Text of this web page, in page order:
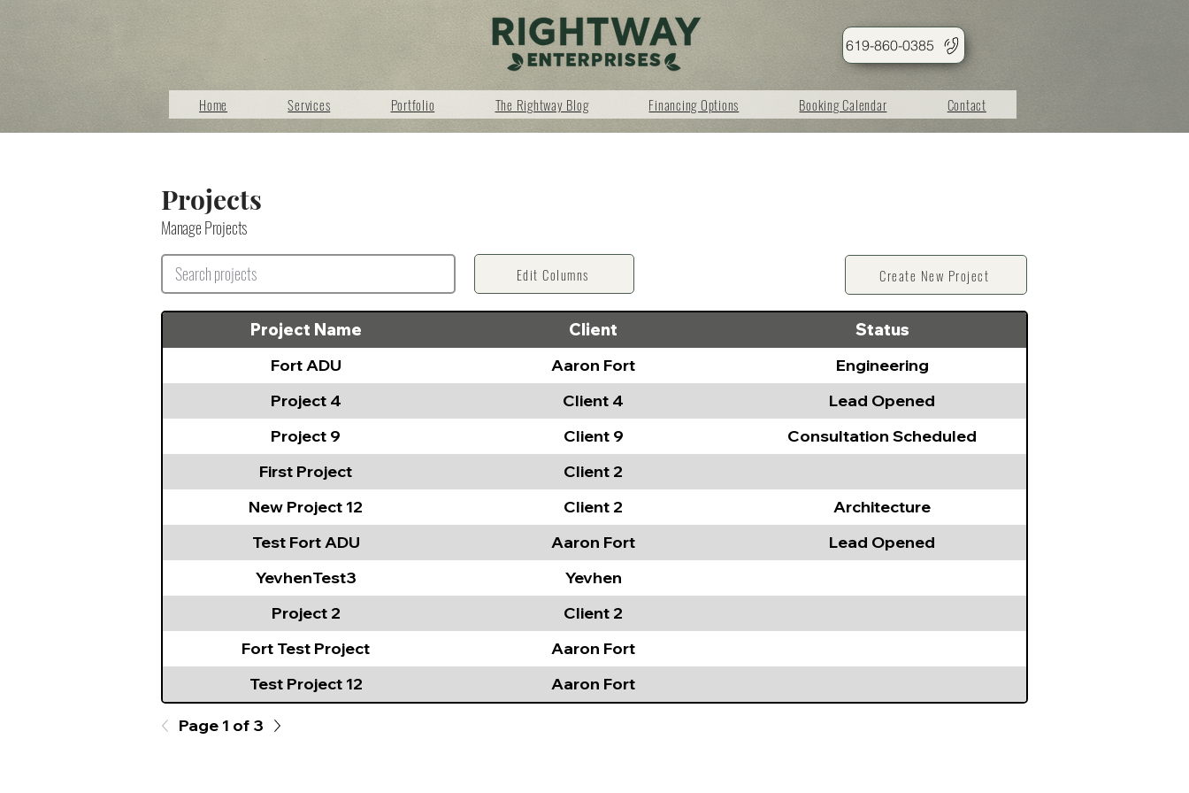
619-860-0385
Home Services Portfolio The Rightway Blog Financing Options Booking Calendar Contact
Projects
Manage Projects
Edit Columns Create New Project
Project Name Client
Status
Fort ADU
Aaron Fort
Engineering
Project 4
Client 4
Lead Opened
Project 9
Client 9
Consultation Scheduled
First Project
Client 2
New Project 12
Client 2
Architecture
Test Fort ADU
Aaron Fort
Lead Opened
YevhenTest3
Yevhen
Project 2
Client 2
Fort Test Project
Aaron Fort
Test Project 12
Aaron Fort
Page 1 of 3